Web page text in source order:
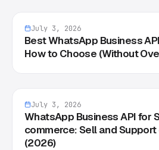
July 3, 2026
Best WhatsApp Business
How to Choose (Without
July 3, 2026
WhatsApp Business API for
commerce: Sell and
(2026)